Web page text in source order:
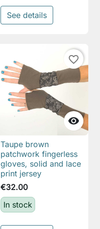
See details

favorite_border
Taupe brown
patchwork fingerless
gloves, solid and lace
print jersey
€32.00
In stock